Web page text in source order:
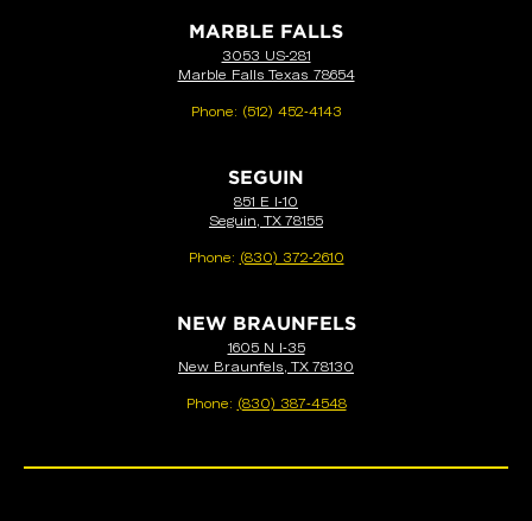
MARBLE FALLS
3053 US-281
Marble Falls Texas 78654
Phone: (512) 452-4143
SEGUIN
851 E I-10
Seguin, TX 78155
Phone: (830) 372-2610
NEW BRAUNFELS
1605 N I-35
New Braunfels, TX 78130
Phone: (830) 387-4548